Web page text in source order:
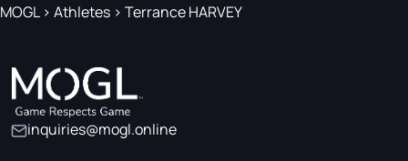
MOGL> Athletes > Terrance HARVEY
inquiries@mogl.online